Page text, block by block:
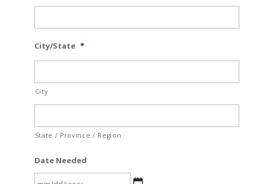
City/State *
City
State / Province / Region
Date Needed